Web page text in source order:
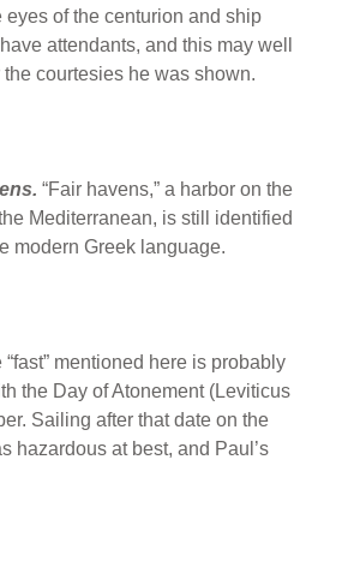
eyes of the centurion and ship
attendants, and this may well
courtesies he was shown.
“Fair havens,” a harbor on the
Mediterranean, is still identified
modern Greek language.
“fast” mentioned here is probably
the Day of Atonement (Leviticus
Sailing after that date on the
hazardous at best, and Paul’s